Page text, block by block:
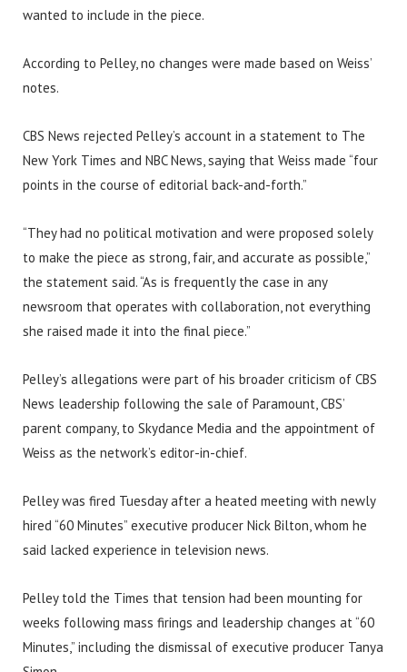
wanted to include in the piece.
According to Pelley, no changes were made based on Weiss’
notes.
CBS News rejected Pelley’s account in a statement to The
New York Times and NBC News, saying that Weiss made “four
points in the course of editorial back-and-forth.”
“They had no political motivation and were proposed solely
to make the piece as strong, fair, and accurate as possible,”
the statement said. “As is frequently the case in any
newsroom that operates with collaboration, not everything
she raised made it into the final piece.”
Pelley’s allegations were part of his broader criticism of CBS
News leadership following the sale of Paramount, CBS’
parent company, to Skydance Media and the appointment of
Weiss as the network’s editor-in-chief.
Pelley was fired Tuesday after a heated meeting with newly
hired “60 Minutes” executive producer Nick Bilton, whom he
said lacked experience in television news.
Pelley told the Times that tension had been mounting for
weeks following mass firings and leadership changes at “60
Minutes,” including the dismissal of executive producer Tanya